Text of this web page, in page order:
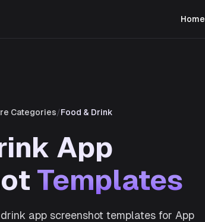
Home
Categories/Food & Drink
App
Templates
app screenshot templates for App